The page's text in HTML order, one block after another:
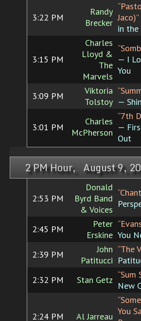
3:22 PM
Randy
Brecker Jaco)”
in the
3:15 PM
Charles
Lloyd &
The
Marvels
— I
You
3:09 PM
Viktoria
Tolstoy —
3:01 PM
Charles
McPherson
“7th
—
Out
2 PM Hour, August 9,
2:53 PM
Donald
Byrd Band
& Voices
2:45 PM
Peter
Erskine You
2:39 PM
John
Patitucci
“The
2:32 PM Stan Getz “Sum
New
2:24 PM Al Jarreau You